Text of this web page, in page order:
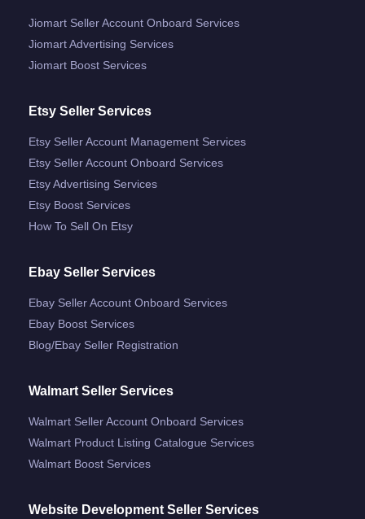
Jiomart Seller Account Onboard Services
Jiomart Advertising Services
Jiomart Boost Services
Etsy Seller Services
Etsy Seller Account Management Services
Etsy Seller Account Onboard Services
Etsy Advertising Services
Etsy Boost Services
How To Sell On Etsy
Ebay Seller Services
Ebay Seller Account Onboard Services
Ebay Boost Services
Blog/ebay Seller Registration
Walmart Seller Services
Walmart Seller Account Onboard Services
Walmart Product Listing Catalogue Services
Walmart Boost Services
Website Development Seller Services